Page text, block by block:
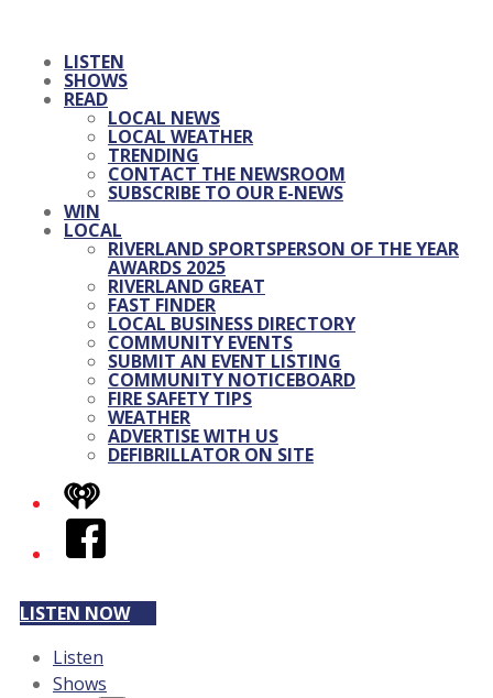
LISTEN
SHOWS
READ
LOCAL NEWS
LOCAL WEATHER
TRENDING
CONTACT THE NEWSROOM
SUBSCRIBE TO OUR E-NEWS
WIN
LOCAL
RIVERLAND SPORTSPERSON OF THE YEAR
AWARDS 2025
RIVERLAND GREAT
FAST FINDER
LOCAL BUSINESS DIRECTORY
COMMUNITY EVENTS
SUBMIT AN EVENT LISTING
COMMUNITY NOTICEBOARD
FIRE SAFETY TIPS
WEATHER
ADVERTISE WITH US
DEFIBRILLATOR ON SITE
iHeart
Facebook
LISTEN NOW
Listen
Shows